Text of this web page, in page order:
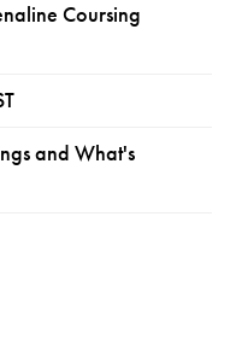
Coursing
and What's